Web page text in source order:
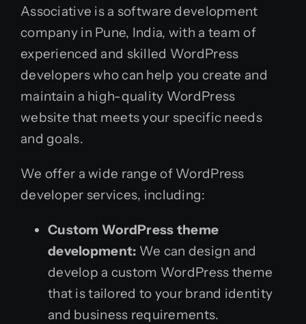
Blockchain
Associative is a software development
company in Pune, India, with a team of
experienced and skilled WordPress
developers who can help you create and
maintain a high-quality WordPress
website that meets your specific needs
and goals.
We offer a wide range of WordPress
developer services, including:
Custom WordPress theme
development: We can design and
develop a custom WordPress theme
that is tailored to your brand identity
and business requirements.